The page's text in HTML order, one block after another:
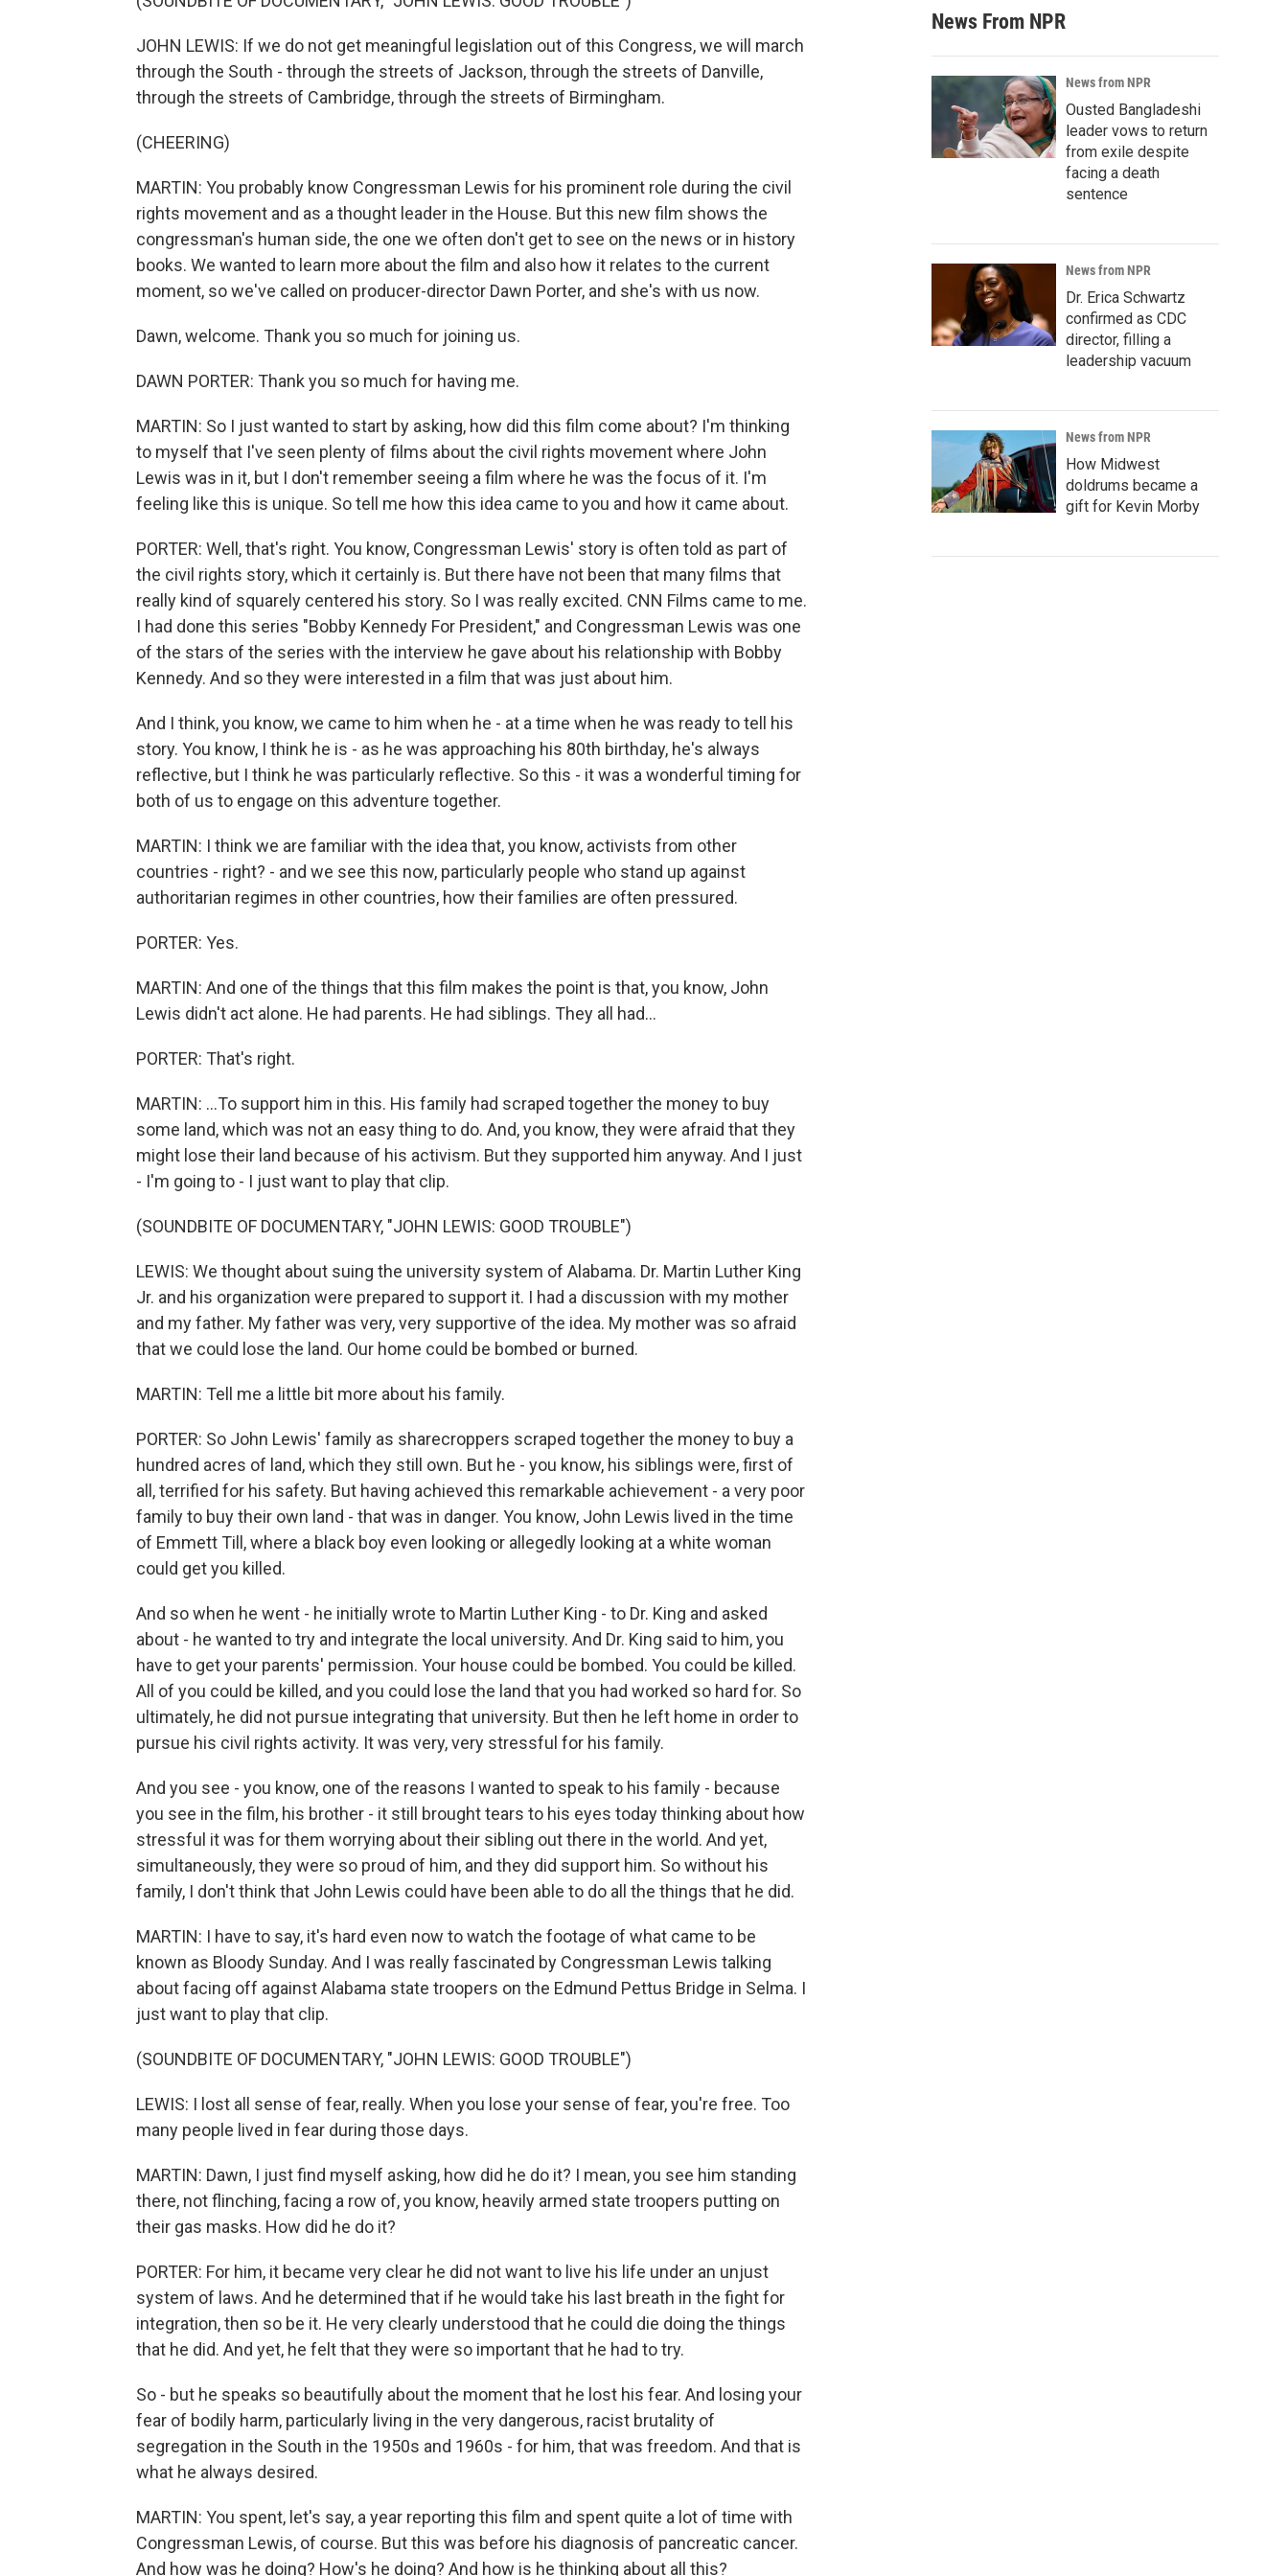
JOHN LEWIS: If we do not get meaningful legislation out of this Congress, we will march
through the South - through the streets of Jackson, through the streets of Danville,
through the streets of Cambridge, through the streets of Birmingham.
(CHEERING)
MARTIN: You probably know Congressman Lewis for his prominent role during the civil
rights movement and as a thought leader in the House. But this new film shows the
congressman's human side, the one we often don't get to see on the news or in history
books. We wanted to learn more about the film and also how it relates to the current
moment, so we've called on producer-director Dawn Porter, and she's with us now.
Dawn, welcome. Thank you so much for joining us.
DAWN PORTER: Thank you so much for having me.
MARTIN: So I just wanted to start by asking, how did this film come about? I'm thinking
to myself that I've seen plenty of films about the civil rights movement where John
Lewis was in it, but I don't remember seeing a film where he was the focus of it. I'm
feeling like this is unique. So tell me how this idea came to you and how it came about.
PORTER: Well, that's right. You know, Congressman Lewis' story is often told as part of
the civil rights story, which it certainly is. But there have not been that many films that
really kind of squarely centered his story. So I was really excited. CNN Films came to me.
I had done this series "Bobby Kennedy For President," and Congressman Lewis was one
of the stars of the series with the interview he gave about his relationship with Bobby
Kennedy. And so they were interested in a film that was just about him.
And I think, you know, we came to him when he - at a time when he was ready to tell his
story. You know, I think he is - as he was approaching his 80th birthday, he's always
reflective, but I think he was particularly reflective. So this - it was a wonderful timing for
both of us to engage on this adventure together.
MARTIN: I think we are familiar with the idea that, you know, activists from other
countries - right? - and we see this now, particularly people who stand up against
authoritarian regimes in other countries, how their families are often pressured.
PORTER: Yes.
MARTIN: And one of the things that this film makes the point is that, you know, John
Lewis didn't act alone. He had parents. He had siblings. They all had...
PORTER: That's right.
MARTIN: ...To support him in this. His family had scraped together the money to buy
some land, which was not an easy thing to do. And, you know, they were afraid that they
might lose their land because of his activism. But they supported him anyway. And I just
- I'm going to - I just want to play that clip.
(SOUNDBITE OF DOCUMENTARY, "JOHN LEWIS: GOOD TROUBLE")
LEWIS: We thought about suing the university system of Alabama. Dr. Martin Luther King
Jr. and his organization were prepared to support it. I had a discussion with my mother
and my father. My father was very, very supportive of the idea. My mother was so afraid
that we could lose the land. Our home could be bombed or burned.
MARTIN: Tell me a little bit more about his family.
PORTER: So John Lewis' family as sharecroppers scraped together the money to buy a
hundred acres of land, which they still own. But he - you know, his siblings were, first of
all, terrified for his safety. But having achieved this remarkable achievement - a very poor
family to buy their own land - that was in danger. You know, John Lewis lived in the time
of Emmett Till, where a black boy even looking or allegedly looking at a white woman
could get you killed.
And so when he went - he initially wrote to Martin Luther King - to Dr. King and asked
about - he wanted to try and integrate the local university. And Dr. King said to him, you
have to get your parents' permission. Your house could be bombed. You could be killed.
All of you could be killed, and you could lose the land that you had worked so hard for. So
ultimately, he did not pursue integrating that university. But then he left home in order to
pursue his civil rights activity. It was very, very stressful for his family.
And you see - you know, one of the reasons I wanted to speak to his family - because
you see in the film, his brother - it still brought tears to his eyes today thinking about how
stressful it was for them worrying about their sibling out there in the world. And yet,
simultaneously, they were so proud of him, and they did support him. So without his
family, I don't think that John Lewis could have been able to do all the things that he did.
MARTIN: I have to say, it's hard even now to watch the footage of what came to be
known as Bloody Sunday. And I was really fascinated by Congressman Lewis talking
about facing off against Alabama state troopers on the Edmund Pettus Bridge in Selma. I
just want to play that clip.
(SOUNDBITE OF DOCUMENTARY, "JOHN LEWIS: GOOD TROUBLE")
LEWIS: I lost all sense of fear, really. When you lose your sense of fear, you're free. Too
many people lived in fear during those days.
MARTIN: Dawn, I just find myself asking, how did he do it? I mean, you see him standing
there, not flinching, facing a row of, you know, heavily armed state troopers putting on
their gas masks. How did he do it?
PORTER: For him, it became very clear he did not want to live his life under an unjust
system of laws. And he determined that if he would take his last breath in the fight for
integration, then so be it. He very clearly understood that he could die doing the things
that he did. And yet, he felt that they were so important that he had to try.
So - but he speaks so beautifully about the moment that he lost his fear. And losing your
fear of bodily harm, particularly living in the very dangerous, racist brutality of
segregation in the South in the 1950s and 1960s - for him, that was freedom. And that is
what he always desired.
MARTIN: You spent, let's say, a year reporting this film and spent quite a lot of time with
Congressman Lewis, of course. But this was before his diagnosis of pancreatic cancer.
And how was he doing? How's he doing? And how is he thinking about all this?
News From NPR
News from NPR
Ousted Bangladeshi
leader vows to return
from exile despite
facing a death
sentence
News from NPR
Dr. Erica Schwartz
confirmed as CDC
director, filling a
leadership vacuum
News from NPR
How Midwest
doldrums became a
gift for Kevin Morby